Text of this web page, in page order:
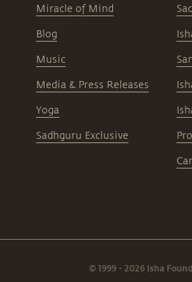
Miracle of Mind
Blog
Music
Media & Press Releases
Yoga
Sadhguru Exclusive
© 1999 - 2026 Isha